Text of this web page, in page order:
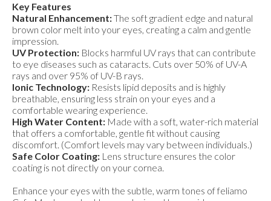
Key Features
Natural Enhancement:The soft gradient edge and natural
brown color melt into your eyes, creating a calm and gentle
impression.
UV Protection: Blocks harmful UV rays that can contribute
to eye diseases such as cataracts. Cuts over 50% of UV-A
rays and over 95% of UV-B rays.
Ionic Technology: Resists lipid deposits and is highly
breathable, ensuring less strain on your eyes and a
comfortable wearing experience.
High Water Content: Made with a soft, water-rich material
that offers a comfortable, gentle fit without causing
discomfort. (Comfort levels may vary between individuals.)
Safe Color Coating: Lens structure ensures the color
coating is not directly on your cornea.
Enhance your eyes with the subtle, warm tones of feliamo